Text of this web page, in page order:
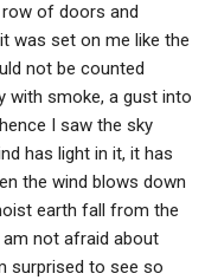
of doors and
was set on me like the
not be counted
with smoke, a gust into
I saw the sky
has light in it, it has
the wind blows down
earth fall from the
not afraid about
surprised to see so